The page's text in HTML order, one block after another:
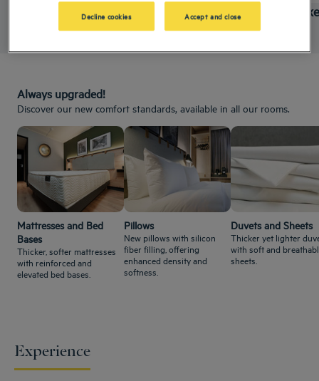
Superior Room
Always upgraded!
Discover our new comfort standards, available in all our rooms.
Mattresses and Bed
Bases
Thicker, softer mattresses
with reinforced and
elevated bed bases.
Pillows
New pillows with silicon
fiber filling, offering
enhanced density and
softness.
Duvets and Sheets
Thicker yet lighter
with soft and
sheets.
Experience
Decline cookies Accept and close